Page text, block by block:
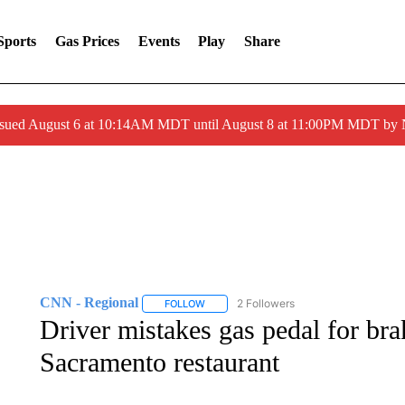
Gas Prices Events Play Share
August 6 at 10:14AM MDT until August 8 at 11:00PM MDT by
CNN - Regional FOLLOWFOLLOW "CNN - REGIONAL" TO RECEIVE
2 Followers
Driver mistakes gas pedal for
Sacramento restaurant